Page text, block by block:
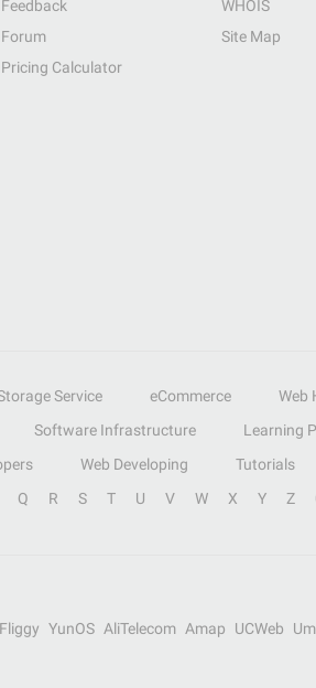
Feedback
Forum
Pricing Calculator
WHOIS
Site Map
Service eCommerce Web
Software Infrastructure Learning
Web Developing Tutorials
Q R S T U V W X Y Z
Fliggy YunOS AliTelecom Amap UCWeb